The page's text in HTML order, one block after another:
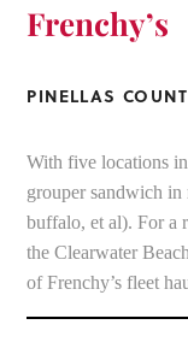
Frenchy’s
PINELLAS
With five locations
grouper sandwich in
buffalo, et al). For a
the Clearwater
of Frenchy’s fleet